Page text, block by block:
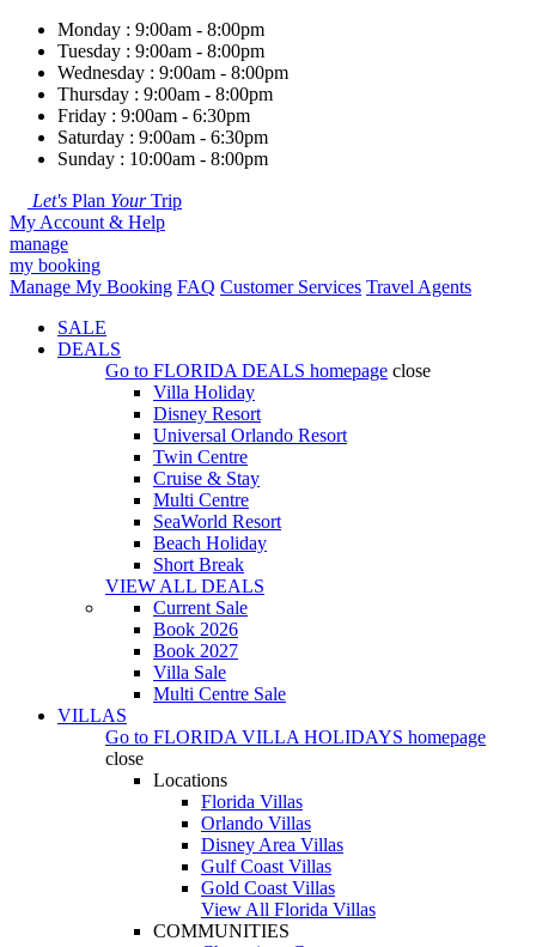
Monday : 9:00am - 8:00pm
Tuesday : 9:00am - 8:00pm
Wednesday : 9:00am - 8:00pm
Thursday : 9:00am - 8:00pm
Friday : 9:00am - 6:30pm
Saturday : 9:00am - 6:30pm
Sunday : 10:00am - 8:00pm
Let's Plan YourTrip
My Account & Help
manage
my booking
Manage My Booking FAQ Customer Services Travel Agents
SALE
DEALS
Go to FLORIDA DEALS homepage close
Villa Holiday
Disney Resort
Universal Orlando Resort
Twin Centre
Cruise & Stay
Multi Centre
SeaWorld Resort
Beach Holiday
Short Break
VIEW ALL DEALS
Current Sale
Book 2026
Book 2027
Villa Sale
Multi Centre Sale
VILLAS
Go to FLORIDA VILLA HOLIDAYS homepage
close
Locations
Florida Villas
Orlando Villas
Disney Area Villas
Gulf Coast Villas
Gold Coast Villas
View All Florida Villas
COMMUNITIES